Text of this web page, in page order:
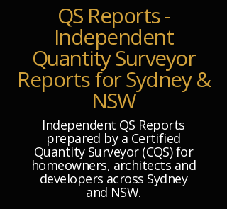
QS Reports -
Independent
Quantity Surveyor
Reports for Sydney &
NSW
Independent QS Reports
prepared by a Certified
Quantity Surveyor (CQS) for
homeowners, architects and
developers across Sydney
and NSW.